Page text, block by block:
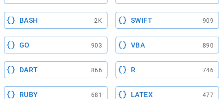
BASH 2K SWIFT 909
GO 903 VBA 890
DART 866 R 746
RUBY 681 LATEX 477